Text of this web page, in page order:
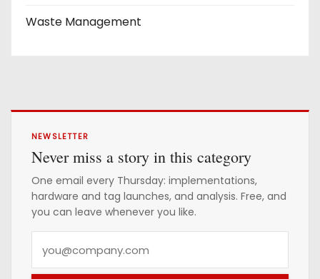
Waste Management
NEWSLETTER
Never miss a story in this category
One email every Thursday: implementations,
hardware and tag launches, and analysis. Free, and
you can leave whenever you like.